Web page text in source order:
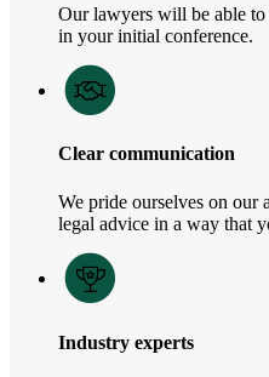
Our lawyers will be able
in your initial conference.
Clear communication
We pride ourselves on
legal advice in a way that
Industry experts